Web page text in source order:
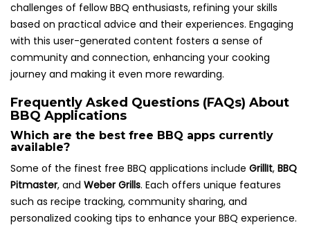
challenges of fellow BBQ enthusiasts, refining your skills
based on practical advice and their experiences. Engaging
with this user-generated content fosters a sense of
community and connection, enhancing your cooking
journey and making it even more rewarding.
Frequently Asked Questions (FAQs) About
BBQ Applications
Which are the best free BBQ apps currently
available?
Some of the finest free BBQ applications include GrillIt, BBQ
Pitmaster, and Weber Grills. Each offers unique features
such as recipe tracking, community sharing, and
personalized cooking tips to enhance your BBQ experience.